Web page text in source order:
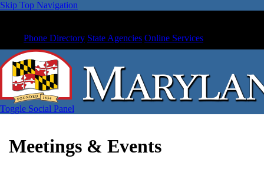
Skip Top Navigation
Phone Directory State Agencies Online Services
Toggle Social Panel
Meetings & Events